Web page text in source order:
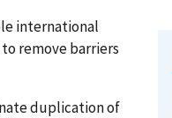
international
remove barriers
duplication of